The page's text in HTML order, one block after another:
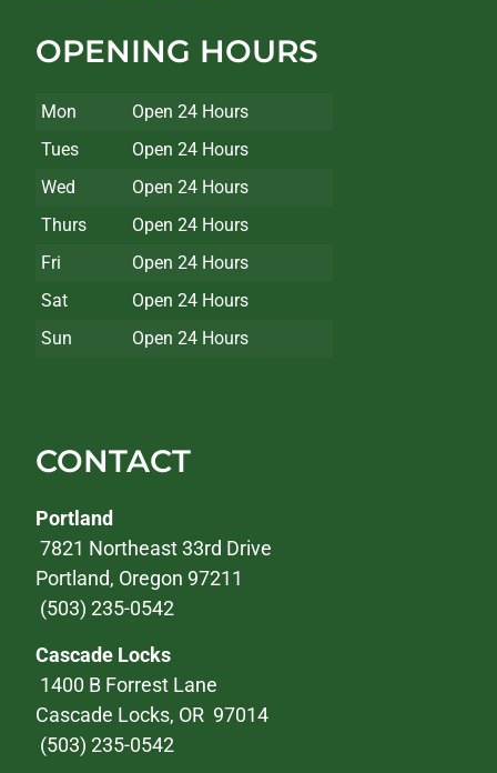
OPENING HOURS
Mon
Open 24 Hours
Tues
Open 24 Hours
Wed
Open 24 Hours
Thurs
Open 24 Hours
Fri
Open 24 Hours
Sat
Open 24 Hours
Sun
Open 24 Hours
CONTACT
Portland
7821 Northeast 33rd Drive
Portland, Oregon 97211
(503) 235-0542
Cascade Locks
1400 B Forrest Lane
Cascade Locks, OR 97014
(503) 235-0542